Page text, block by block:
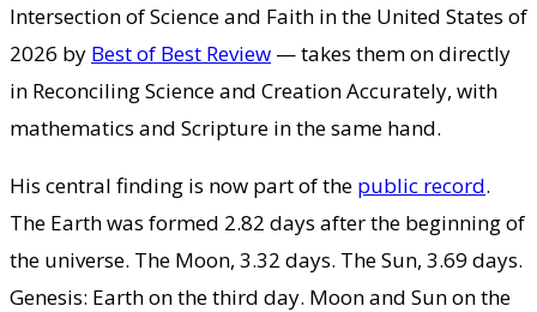
Intersection of Science and Faith in the United States of
2026 by Best of Best Review — takes them on directly
in Reconciling Science and Creation Accurately, with
mathematics and Scripture in the same hand.
His central finding is now part of the public record.
The Earth was formed 2.82 days after the beginning of
the universe. The Moon, 3.32 days. The Sun, 3.69 days.
Genesis: Earth on the third day. Moon and Sun on the